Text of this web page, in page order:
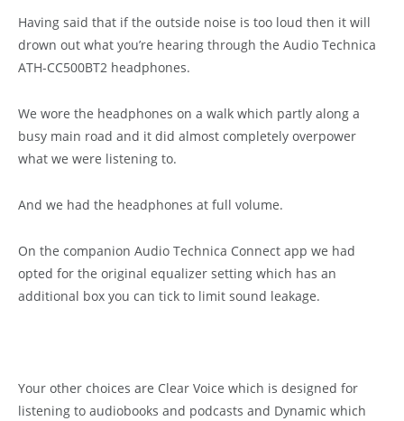
Having said that if the outside noise is too loud then it will
drown out what you’re hearing through the Audio Technica
ATH-CC500BT2 headphones.
We wore the headphones on a walk which partly along a
busy main road and it did almost completely overpower
what we were listening to.
And we had the headphones at full volume.
On the companion Audio Technica Connect app we had
opted for the original equalizer setting which has an
additional box you can tick to limit sound leakage.
Your other choices are Clear Voice which is designed for
listening to audiobooks and podcasts and Dynamic which